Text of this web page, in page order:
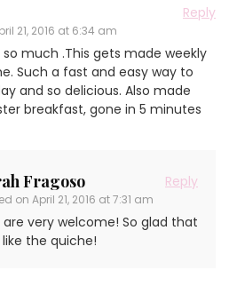
21, 2016 at 6:34 am
Reply
so much .This gets made weekly
Such a fast and easy way to
and so delicious. Also made
breakfast, gone in 5 minutes
Fragoso
on April 21, 2016 at 7:31 am
Reply
are very welcome! So glad that
the quiche!